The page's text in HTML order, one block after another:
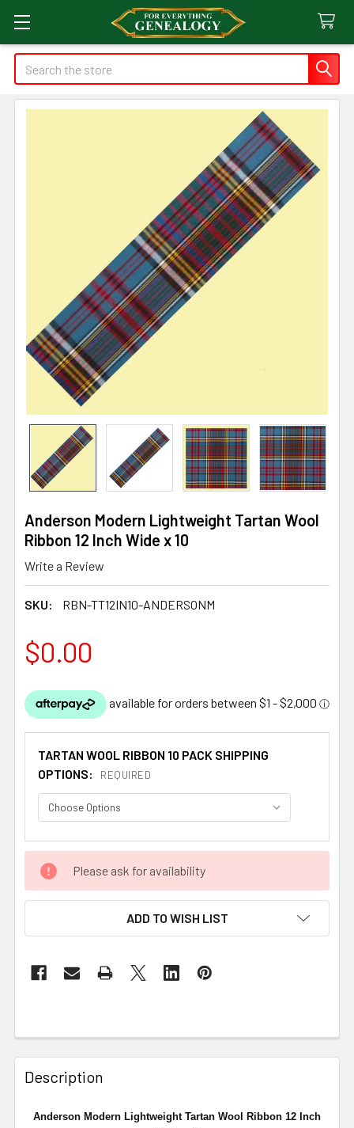
Search
Anderson Modern Lightweight Tartan Wool
Ribbon 12 Inch Wide x 10
Write a Review
SKU: RBN-TT12IN10-ANDERSONM
$0.00
TARTAN WOOL RIBBON 10 PACK SHIPPING
OPTIONS:
REQUIRED
CURRENT
STOCK:
Please ask for availability
ADD TO WISH LIST
Description
Anderson Modern Lightweight Tartan Wool Ribbon 12 Inch